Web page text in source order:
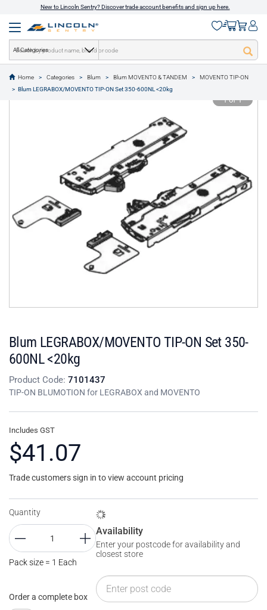
New to Lincoln Sentry? Discover trade account benefits and sign up here.
All Categories
Home Categories Blum Blum MOVENTO & TANDEM
MOVENTO TIP-ON
Blum LEGRABOX/MOVENTO TIP-ON Set 350-600NL <20kg
text.skipToContent
text.skipToNavigation
1 of 1
Blum LEGRABOX/MOVENTO TIP-ON Set 350-
600NL <20kg
Product Code: 7101437
TIP-ON BLUMOTION for LEGRABOX and MOVENTO
Includes GST
$41.07
Trade customers sign in to view account pricing
Quantity
Pack size = 1 Each
Order a complete box
Availability
Enter your postcode for availability and
closest store